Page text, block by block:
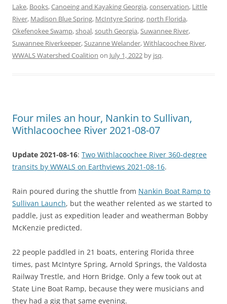
Lake, Books,Canoeing and Kayaking Georgia,conservation, Little
River, Madison Blue Spring, McIntyre Spring, north Florida,
Okefenokee Swamp,shoal,south Georgia,Suwannee River,
Suwannee Riverkeeper,Suzanne Welander,Withlacoochee River,
WWALS Watershed Coalition on July 1, 2022 by jsq.
Four miles an hour, Nankin to Sullivan,
Withlacoochee River 2021-08-07
Update 2021-08-16: Two Withlacoochee River 360-degree
transits by WWALS on Earthviews 2021-08-16.
Rain poured during the shuttle from Nankin Boat Ramp to
Sullivan Launch, but the weather relented as we started to
paddle, just as expedition leader and weatherman Bobby
McKenzie predicted.
22 people paddled in 21 boats, entering Florida three
times, past McIntyre Spring, Arnold Springs, the Valdosta
Railway Trestle, and Horn Bridge. Only a few took out at
State Line Boat Ramp, because they were musicians and
they had a gig that same evening.